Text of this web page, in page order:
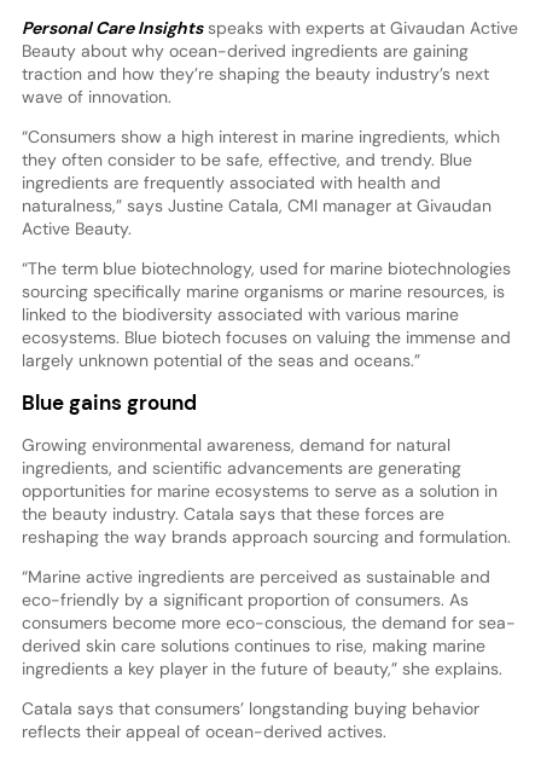
Personal Care Insightsspeaks with experts at Givaudan Active
Beauty about why ocean-derived ingredients are gaining
traction and how they’re shaping the beauty industry’s next
wave of innovation.
“Consumers show a high interest in marine ingredients, which
they often consider to be safe, effective, and trendy. Blue
ingredients are frequently associated with health and
naturalness,” says Justine Catala, CMI manager at Givaudan
Active Beauty.
“The term blue biotechnology, used for marine biotechnologies
sourcing specifically marine organisms or marine resources, is
linked to the biodiversity associated with various marine
ecosystems. Blue biotech focuses on valuing the immense and
largely unknown potential of the seas and oceans.”
Blue gains ground
Growing environmental awareness, demand for natural
ingredients, and scientific advancements are generating
opportunities for marine ecosystems to serve as a solution in
the beauty industry. Catala says that these forces are
reshaping the way brands approach sourcing and formulation.
“Marine active ingredients are perceived as sustainable and
eco-friendly by a significant proportion of consumers. As
consumers become more eco-conscious, the demand for sea-
derived skin care solutions continues to rise, making marine
ingredients a key player in the future of beauty,” she explains.
Catala says that consumers’ longstanding buying behavior
reflects their appeal of ocean-derived actives.